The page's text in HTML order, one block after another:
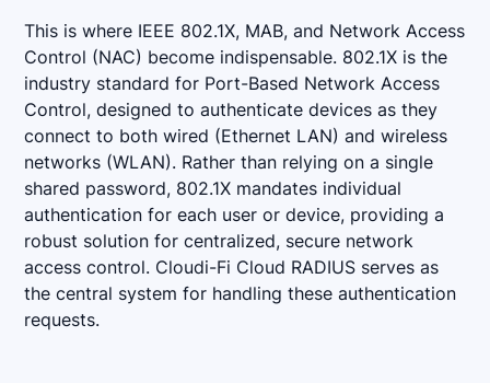
This is where IEEE 802.1X, MAB, and Network Access
Control (NAC) become indispensable. 802.1X is the
industry standard for Port-Based Network Access
Control, designed to authenticate devices as they
connect to both wired (Ethernet LAN) and wireless
networks (WLAN). Rather than relying on a single
shared password, 802.1X mandates individual
authentication for each user or device, providing a
robust solution for centralized, secure network
access control. Cloudi-Fi Cloud RADIUS serves as
the central system for handling these authentication
requests.